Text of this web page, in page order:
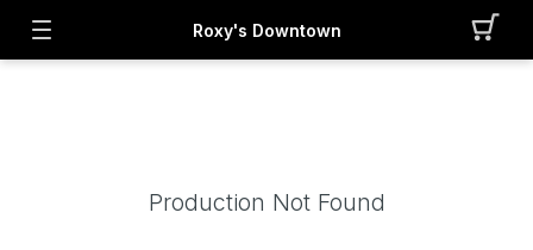
Roxy's Downtown
Production Not Found